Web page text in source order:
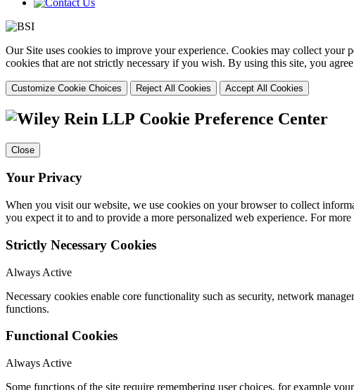
Our Site uses cookies to improve your experience. Cookies may collect your
cookies that are not strictly necessary if you wish. By using this site, you
Customize Cookie Choices Reject All Cookies Accept All Cookies
Cookie Preference Center
Close
Your Privacy
When you visit our website, we use cookies on your browser to collect
you expect it to and to provide a more personalized web experience. For
Strictly Necessary Cookies
Always Active
Necessary cookies enable core functionality such as security, network
functions.
Functional Cookies
Always Active
Some functions of the site require remembering user choices, for example